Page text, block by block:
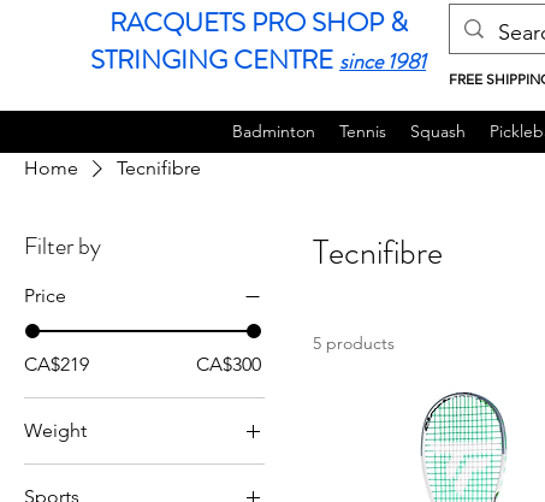
RACQUETS PRO SHOP &
STRINGING CENTRE since 1981
FREE
Badminton Tennis Squash
Home Tecnifibre
Filter by
Price
CA$219 CA$300
Weight
Sports
Tecnifibre
5 products